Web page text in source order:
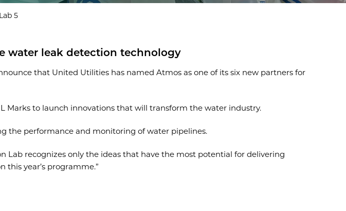
5
water leak detection technology
that United Utilities has named Atmos as one of its six new partners for
Marks to launch innovations that will transform the water industry.
the performance and monitoring of water pipelines.
Lab recognizes only the ideas that have the most potential for delivering
this year’s programme.”